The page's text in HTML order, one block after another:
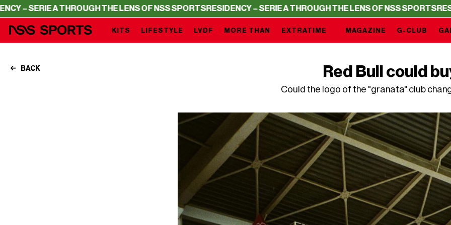
THROUGH THE LENS OF NSS SPORTS RESIDENCY – SERIE A THROUGH THE LENS OF NSS SPORTS RESIDENCY –
EXTRATIME
KITS LIFESTYLE LVDF MORE THAN MAGAZINE G-CLUB
BACK Red Bull could
Could the logo of the "granata" club